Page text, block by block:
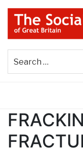
Skip
content
THE
GREAT